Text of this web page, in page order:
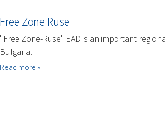
Free Zone Ruse
"Free Zone-Ruse" EAD is an important
Bulgaria.
Read more »